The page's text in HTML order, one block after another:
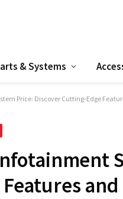
& Systems
Price: Discover Cutting-Edge
and